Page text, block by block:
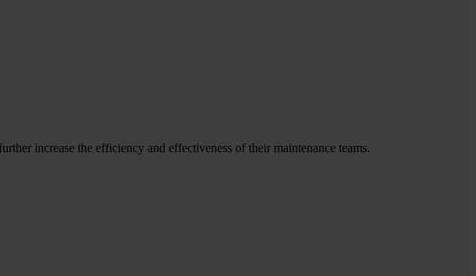
increase the efficiency and effectiveness of their maintenance teams.